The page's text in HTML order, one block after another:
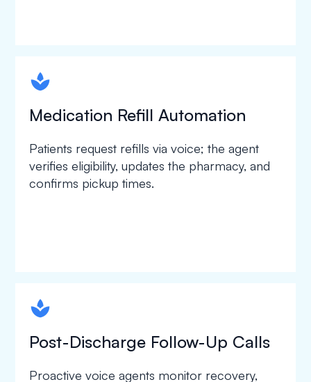
spapa1
Medication Refill Automation
Patients request refills via voice; the agent
verifies eligibility, updates the pharmacy, and
confirms pickup times.
spapa1
Post-Discharge Follow-Up Calls
Proactive voice agents monitor recovery,